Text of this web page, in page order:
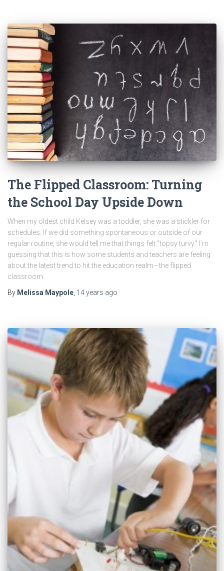
The Flipped Classroom: Turning
the School Day Upside Down
When my oldest child Kelsey was a toddler, she was a stickler for
schedules. If we did something spontaneous or outside of our
regular routine, she would tell me that things felt “topsy turvy.” I’m
guessing that this is how some students and teachers are feeling
about the latest trend to hit the education realm—the flipped
classroom.
By Melissa Maypole 14 years ago